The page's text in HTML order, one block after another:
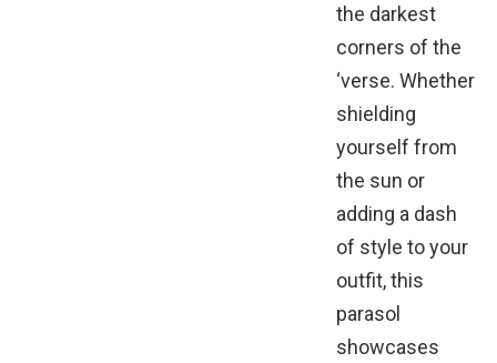
the darkest
corners of the
‘verse. Whether
shielding
yourself from
the sun or
adding a dash
of style to your
outfit, this
parasol
showcases